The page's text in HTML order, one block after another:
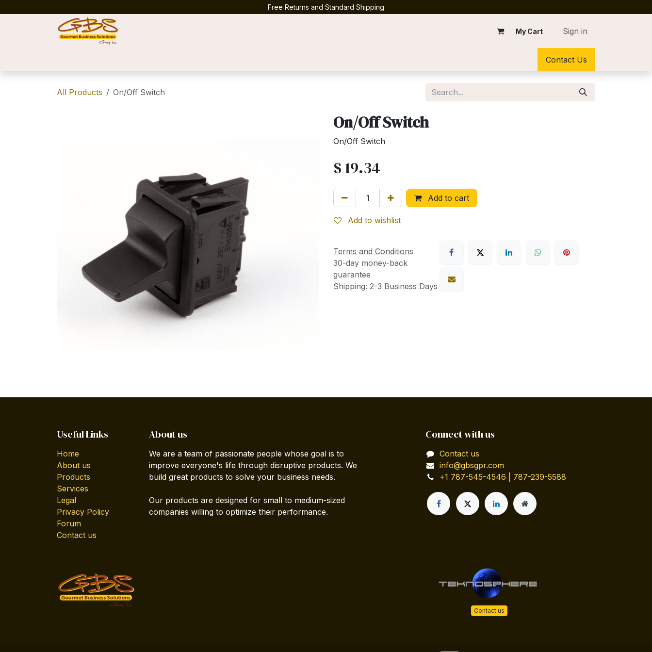
Free Returns and Standard Shipping
My Cart Sign in
Contact Us
All Products On/Off Switch
On/Off Switch
On/Off Switch
$19.34
Add to cart
Add to wishlist
Terms and Conditions
30-day money-back
guarantee
Shipping: 2-3 Business Days
Useful Links
Home
About us
Products
Services
Legal
Privacy Policy
Forum
Contact us
About us
We are a team of passionate people whose goal is to
improve everyone's life through disruptive products. We
build great products to solve your business needs.
Our products are designed for small to medium-sized
companies willing to optimize their performance.
Connect with us
Contact us
info@gbsgpr.com
+1 787-545-4546 | 787-239-5588
Contact us